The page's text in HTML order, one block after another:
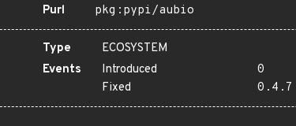
Purl
pkg:pypi/aubio
Type
ECOSYSTEM
Events
Introduced
0
Fixed
0.4.7